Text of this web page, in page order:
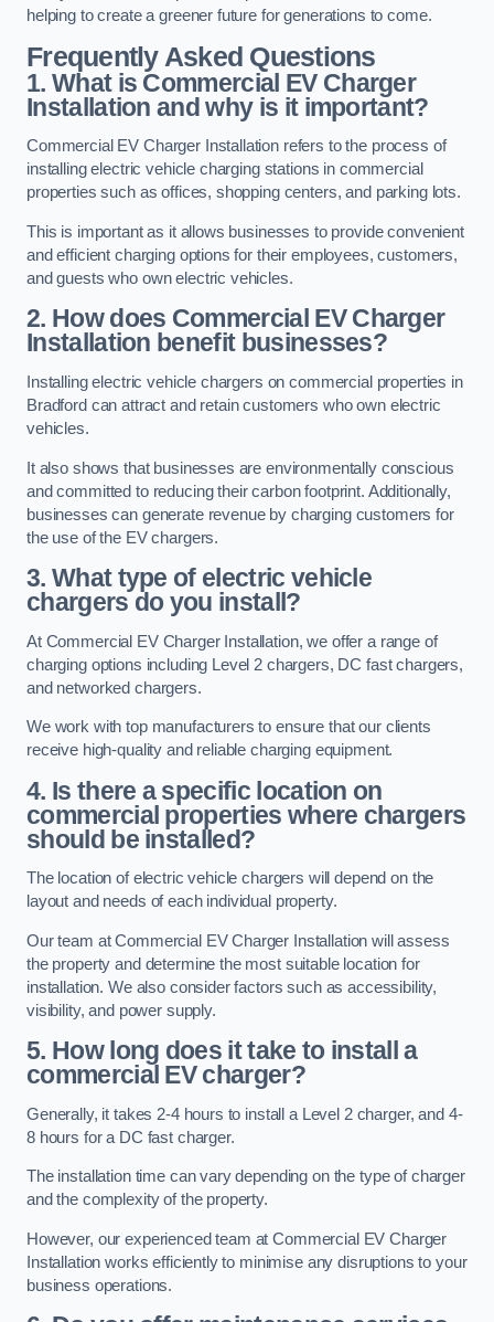
helping to create a greener future for generations to come.
Frequently Asked Questions
1. What is Commercial EV Charger
Installation and why is it important?
Commercial EV Charger Installation refers to the process of
installing electric vehicle charging stations in commercial
properties such as offices, shopping centers, and parking lots.
This is important as it allows businesses to provide convenient
and efficient charging options for their employees, customers,
and guests who own electric vehicles.
2. How does Commercial EV Charger
Installation benefit businesses?
Installing electric vehicle chargers on commercial properties in
Bradford can attract and retain customers who own electric
vehicles.
It also shows that businesses are environmentally conscious
and committed to reducing their carbon footprint. Additionally,
businesses can generate revenue by charging customers for
the use of the EV chargers.
3. What type of electric vehicle
chargers do you install?
At Commercial EV Charger Installation, we offer a range of
charging options including Level 2 chargers, DC fast chargers,
and networked chargers.
We work with top manufacturers to ensure that our clients
receive high-quality and reliable charging equipment.
4. Is there a specific location on
commercial properties where chargers
should be installed?
The location of electric vehicle chargers will depend on the
layout and needs of each individual property.
Our team at Commercial EV Charger Installation will assess
the property and determine the most suitable location for
installation. We also consider factors such as accessibility,
visibility, and power supply.
5. How long does it take to install a
commercial EV charger?
Generally, it takes 2-4 hours to install a Level 2 charger, and 4-
8 hours for a DC fast charger.
The installation time can vary depending on the type of charger
and the complexity of the property.
However, our experienced team at Commercial EV Charger
Installation works efficiently to minimise any disruptions to your
business operations.